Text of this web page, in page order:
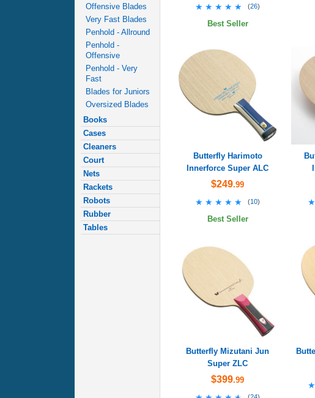
Offensive Blades
Very Fast Blades
Penhold - Allround
Penhold -
Offensive
Penhold - Very
Fast
Blades for Juniors
Oversized Blades
Books
Cases
Cleaners
Court
Nets
Rackets
Robots
Rubber
Tables
★★★★★
★★★★★ (26)
Best Seller
Butterfly Harimoto
Innerforce Super ALC
$249.99
★★★★★
★★★★★ (10)
Best Seller
Butterfly Mizutani Jun
Super ZLC
$399.99